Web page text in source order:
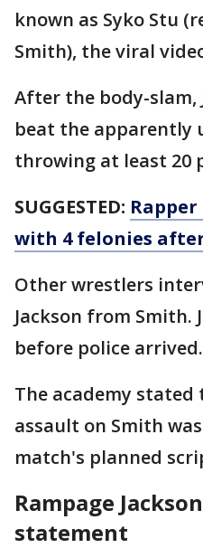
known as Syko Stu
Smith), the viral
After the body-slam,
beat the apparently
throwing at least 20
SUGGESTED:
with 4 felonies
Other wrestlers
Jackson from Smith.
before police arrived.
The academy stated
assault on Smith
match's planned
Rampage
statement